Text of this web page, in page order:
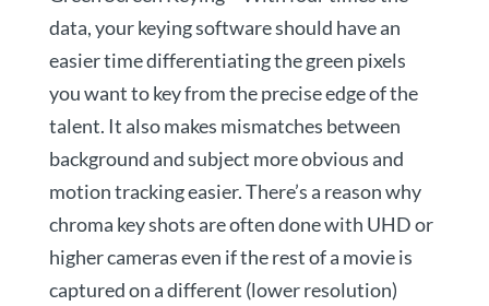
data, your keying software should have an
easier time differentiating the green pixels
you want to key from the precise edge of the
talent. It also makes mismatches between
background and subject more obvious and
motion tracking easier. There’s a reason why
chroma key shots are often done with UHD or
higher cameras even if the rest of a movie is
captured on a different (lower resolution)